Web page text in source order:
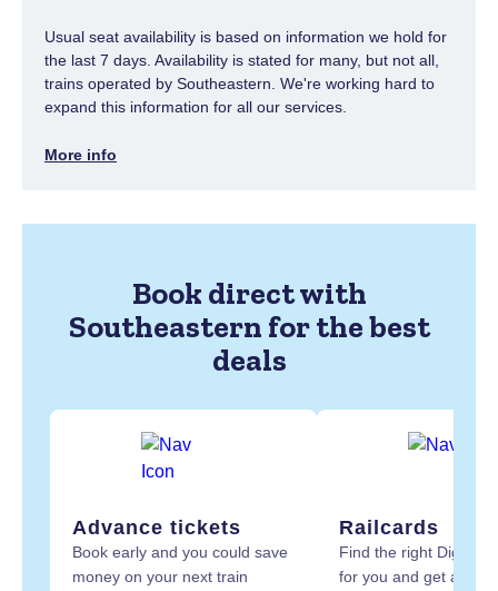
Usual seat availability is based on information we hold for
the last 7 days. Availability is stated for many, but not all,
trains operated by Southeastern. We're working hard to
expand this information for all our services.
More info
Book direct with
Southeastern for the best
deals
Advance tickets
Book early and you could save
money on your next train
Railcards
Find the right Digital
for you and get at